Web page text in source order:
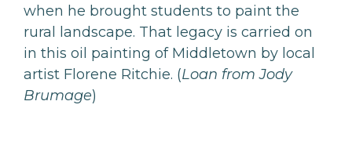
when he brought students to paint the
rural landscape. That legacy is carried on
in this oil painting of Middletown by local
artist Florene Ritchie. (Loan from Jody
Brumage)